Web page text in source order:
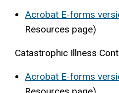
Acrobat E-forms
Resources page)
Catastrophic Illness
Acrobat E-forms